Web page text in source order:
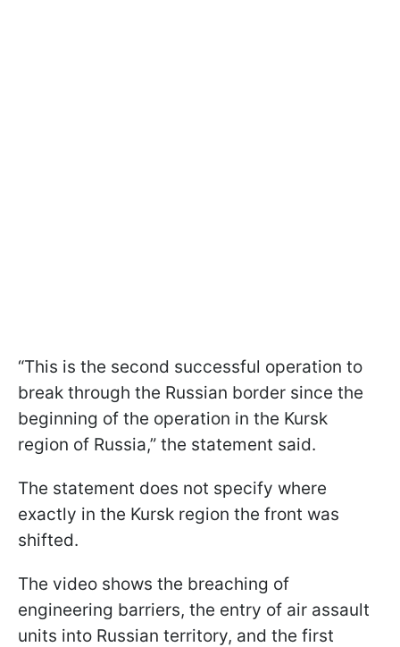
“This is the second successful operation to
break through the Russian border since the
beginning of the operation in the Kursk
region of Russia,” the statement said.
The statement does not specify where
exactly in the Kursk region the front was
shifted.
The video shows the breaching of
engineering barriers, the entry of air assault
units into Russian territory, and the first